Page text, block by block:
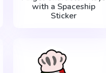
with a Spaceship
Sticker